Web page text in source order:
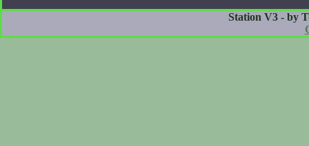
Station V3 - by